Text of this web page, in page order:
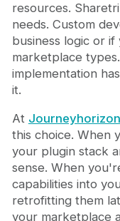
resources.
needs. Custom
business logic or
marketplace
implementation
it.
At Journeyhorizon
this choice. When
your plugin stack
sense. When
capabilities into
retrofitting them
your marketplace